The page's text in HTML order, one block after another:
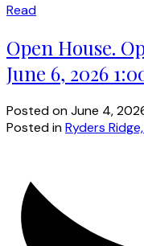
Read
Open House.
June 6, 2026
Posted onJune 4,
Posted inRyders